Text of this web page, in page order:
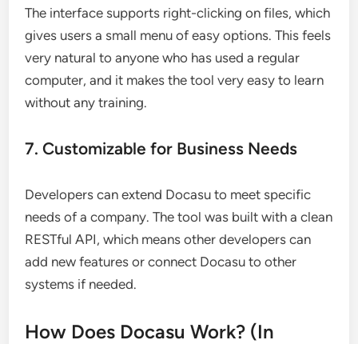
The interface supports right-clicking on files, which
gives users a small menu of easy options. This feels
very natural to anyone who has used a regular
computer, and it makes the tool very easy to learn
without any training.
7. Customizable for Business Needs
Developers can extend Docasu to meet specific
needs of a company. The tool was built with a clean
RESTful API, which means other developers can
add new features or connect Docasu to other
systems if needed.
How Does Docasu Work? (In